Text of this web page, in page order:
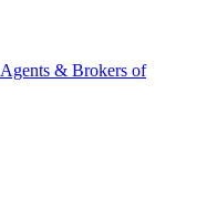
& Brokers of